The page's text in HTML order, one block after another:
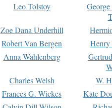
Leo Tolstoy
Zoe Dana Underhill
Robert Van Bergen
Anna Wahlenberg
Charles Welsh
W.
Frances G. Wickes
Kate